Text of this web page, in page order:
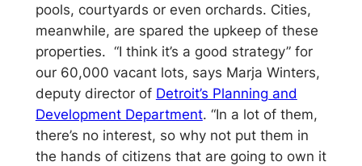
pools, courtyards or even orchards. Cities,
meanwhile, are spared the upkeep of these
properties. “I think it’s a good strategy” for
our 60,000 vacant lots, says Marja Winters,
deputy director of Detroit’s Planning and
Development Department. “In a lot of them,
there’s no interest, so why not put them in
the hands of citizens that are going to own it